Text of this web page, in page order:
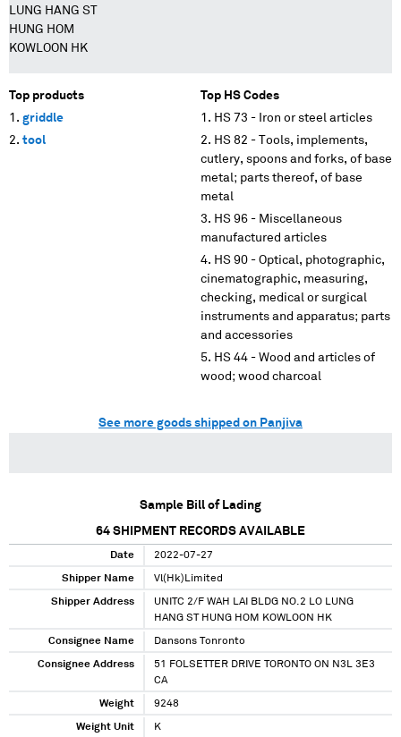
LUNG HANG ST
HUNG HOM
KOWLOON HK
Top products
griddle
tool
Top HS Codes
HS 73 - Iron or steel articles
HS 82 - Tools, implements,
cutlery, spoons and forks, of base
metal; parts thereof, of base
metal
HS 96 - Miscellaneous
manufactured articles
HS 90 - Optical, photographic,
cinematographic, measuring,
checking, medical or surgical
instruments and apparatus; parts
and accessories
HS 44 - Wood and articles of
wood; wood charcoal
See more goods shipped on Panjiva
Sample Bill of Lading
64 SHIPMENT RECORDS AVAILABLE
Date 2022-07-27
Shipper Name Vl(Hk)Limited
Shipper Address
UNITC 2/F WAH LAI BLDG NO.2 LO LUNG
HANG ST HUNG HOM KOWLOON HK
Consignee Name Dansons Tonronto
Consignee Address
51 FOLSETTER DRIVE TORONTO ON N3L 3E3
CA
Weight 9248
Weight Unit K